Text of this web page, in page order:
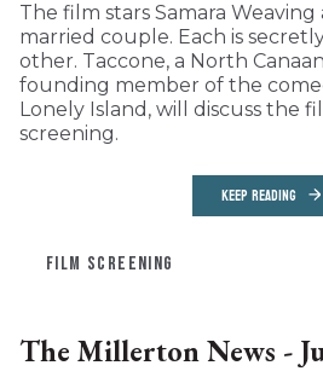
The film stars Samara Weaving
married couple. Each is
other. Taccone, a North
founding member of the
Lonely Island, will discuss the
screening.
KEEP READING
FILM SCREENING
The Millerton News -